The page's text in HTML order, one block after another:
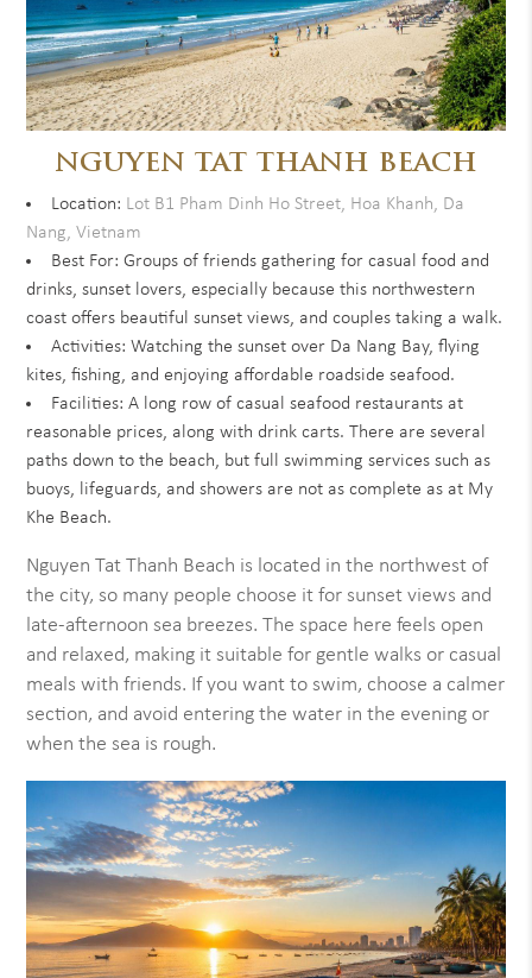
NGUYEN TAT THANH BEACH
Location: Lot B1 Pham Dinh Ho Street, Hoa Khanh, Da
Nang, Vietnam
Best For: Groups of friends gathering for casual food and
drinks, sunset lovers, especially because this northwestern
coast offers beautiful sunset views, and couples taking a walk.
Activities: Watching the sunset over Da Nang Bay, flying
kites, fishing, and enjoying affordable roadside seafood.
Facilities: A long row of casual seafood restaurants at
reasonable prices, along with drink carts. There are several
paths down to the beach, but full swimming services such as
buoys, lifeguards, and showers are not as complete as at My
Khe Beach.
Nguyen Tat Thanh Beach is located in the northwest of
the city, so many people choose it for sunset views and
late-afternoon sea breezes. The space here feels open
and relaxed, making it suitable for gentle walks or casual
meals with friends. If you want to swim, choose a calmer
section, and avoid entering the water in the evening or
when the sea is rough.